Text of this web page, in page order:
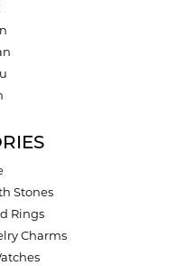
Stones
Rings
Charms